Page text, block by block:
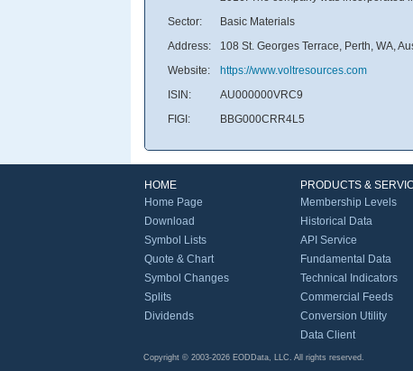
Sector:
Basic Materials
Address:
108 St. Georges Terrace, Perth, WA,
Website:
https://www.voltresources.com
ISIN:
AU000000VRC9
FIGI:
BBG000CRR4L5
HOME
Home Page
Download
Symbol Lists
Quote & Chart
Symbol Changes
Splits
Dividends
PRODUCTS &
Membership Levels
Historical Data
API Service
Fundamental Data
Technical Indicators
Commercial Feeds
Conversion Utility
Data Client
Copyright © 2003-2026 EODData, LLC. All rights reserved.